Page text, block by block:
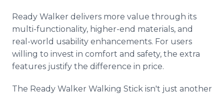
Ready Walker delivers more value through its
multi-functionality, higher-end materials, and
real-world usability enhancements. For users
willing to invest in comfort and safety, the extra
features justify the difference in price.
The Ready Walker Walking Stick isn't just another